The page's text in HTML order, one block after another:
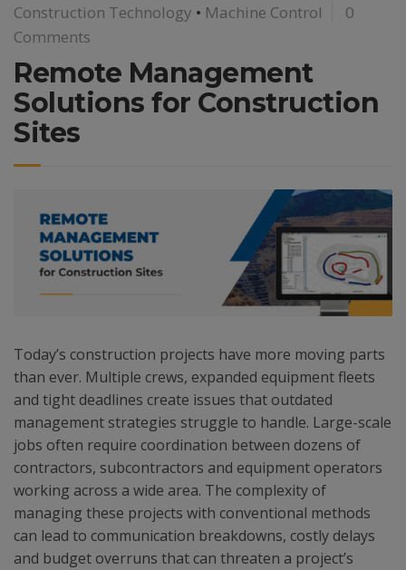
Construction Technology • Machine Control
0
Comments
Remote Management
Solutions for Construction
Sites
Today’s construction projects have more moving parts
than ever. Multiple crews, expanded equipment fleets
and tight deadlines create issues that outdated
management strategies struggle to handle. Large-scale
jobs often require coordination between dozens of
contractors, subcontractors and equipment operators
working across a wide area. The complexity of
managing these projects with conventional methods
can lead to communication breakdowns, costly delays
and budget overruns that can threaten a project’s